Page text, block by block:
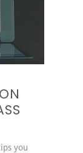
you